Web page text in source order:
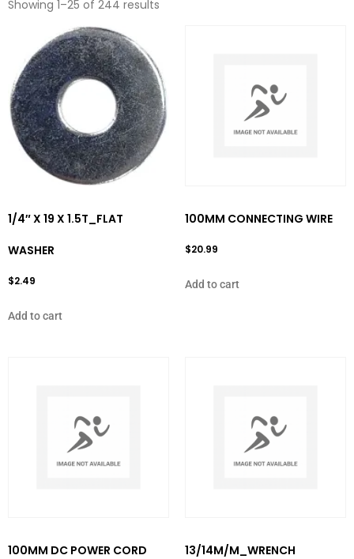
Showing 1–25 of 244 results
1/4″ X 19 X 1.5T_FLAT
WASHER
$2.49
Add to cart
100MM CONNECTING WIRE
$20.99
Add to cart
100MM DC POWER CORD 13/14M/M_WRENCH